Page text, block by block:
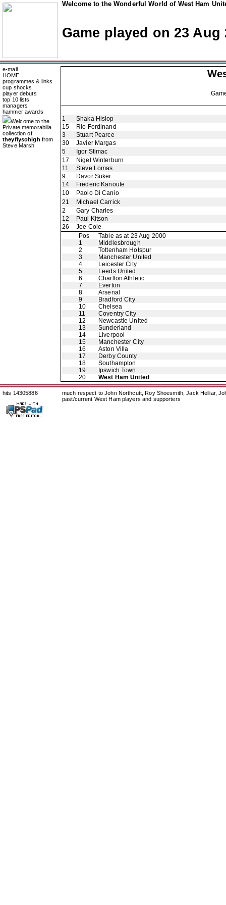
Welcome to the Wonderful World of West Ham
Game played on 23 Aug
e-mail
HOME
programmes & links
cup shocks
player debuts
top 10 lists
managers
hammer awards
Welcome to the
Private memorabilia
collection of
theyflysohigh from
Steve Marsh
1
Shaka Hislop
15
Rio Ferdinand
3
Stuart Pearce
30
Javier Margas
5
Igor Stimac
17
Nigel Winterburn
11
Steve Lomas
9
Davor Suker
14
Frederic Kanoute
10
Paolo Di Canio
21
Michael Carrick
2
Gary Charles
12
Paul Kitson
26
Joe Cole
Pos
Table as at 23 Aug 2000
1
Middlesbrough
2
Tottenham Hotspur
3
Manchester United
4
Leicester City
5
Leeds United
6
Charlton Athletic
7
Everton
8
Arsenal
9
Bradford City
10
Chelsea
11
Coventry City
12
Newcastle United
13
Sunderland
14
Liverpool
15
Manchester City
16
Aston Villa
17
Derby County
18
Southampton
19
Ipswich Town
20
West Ham United
hits 14305886
much respect to John Northcutt, Roy Shoesmith, Jack Helliar,
past/current West Ham players and supporters